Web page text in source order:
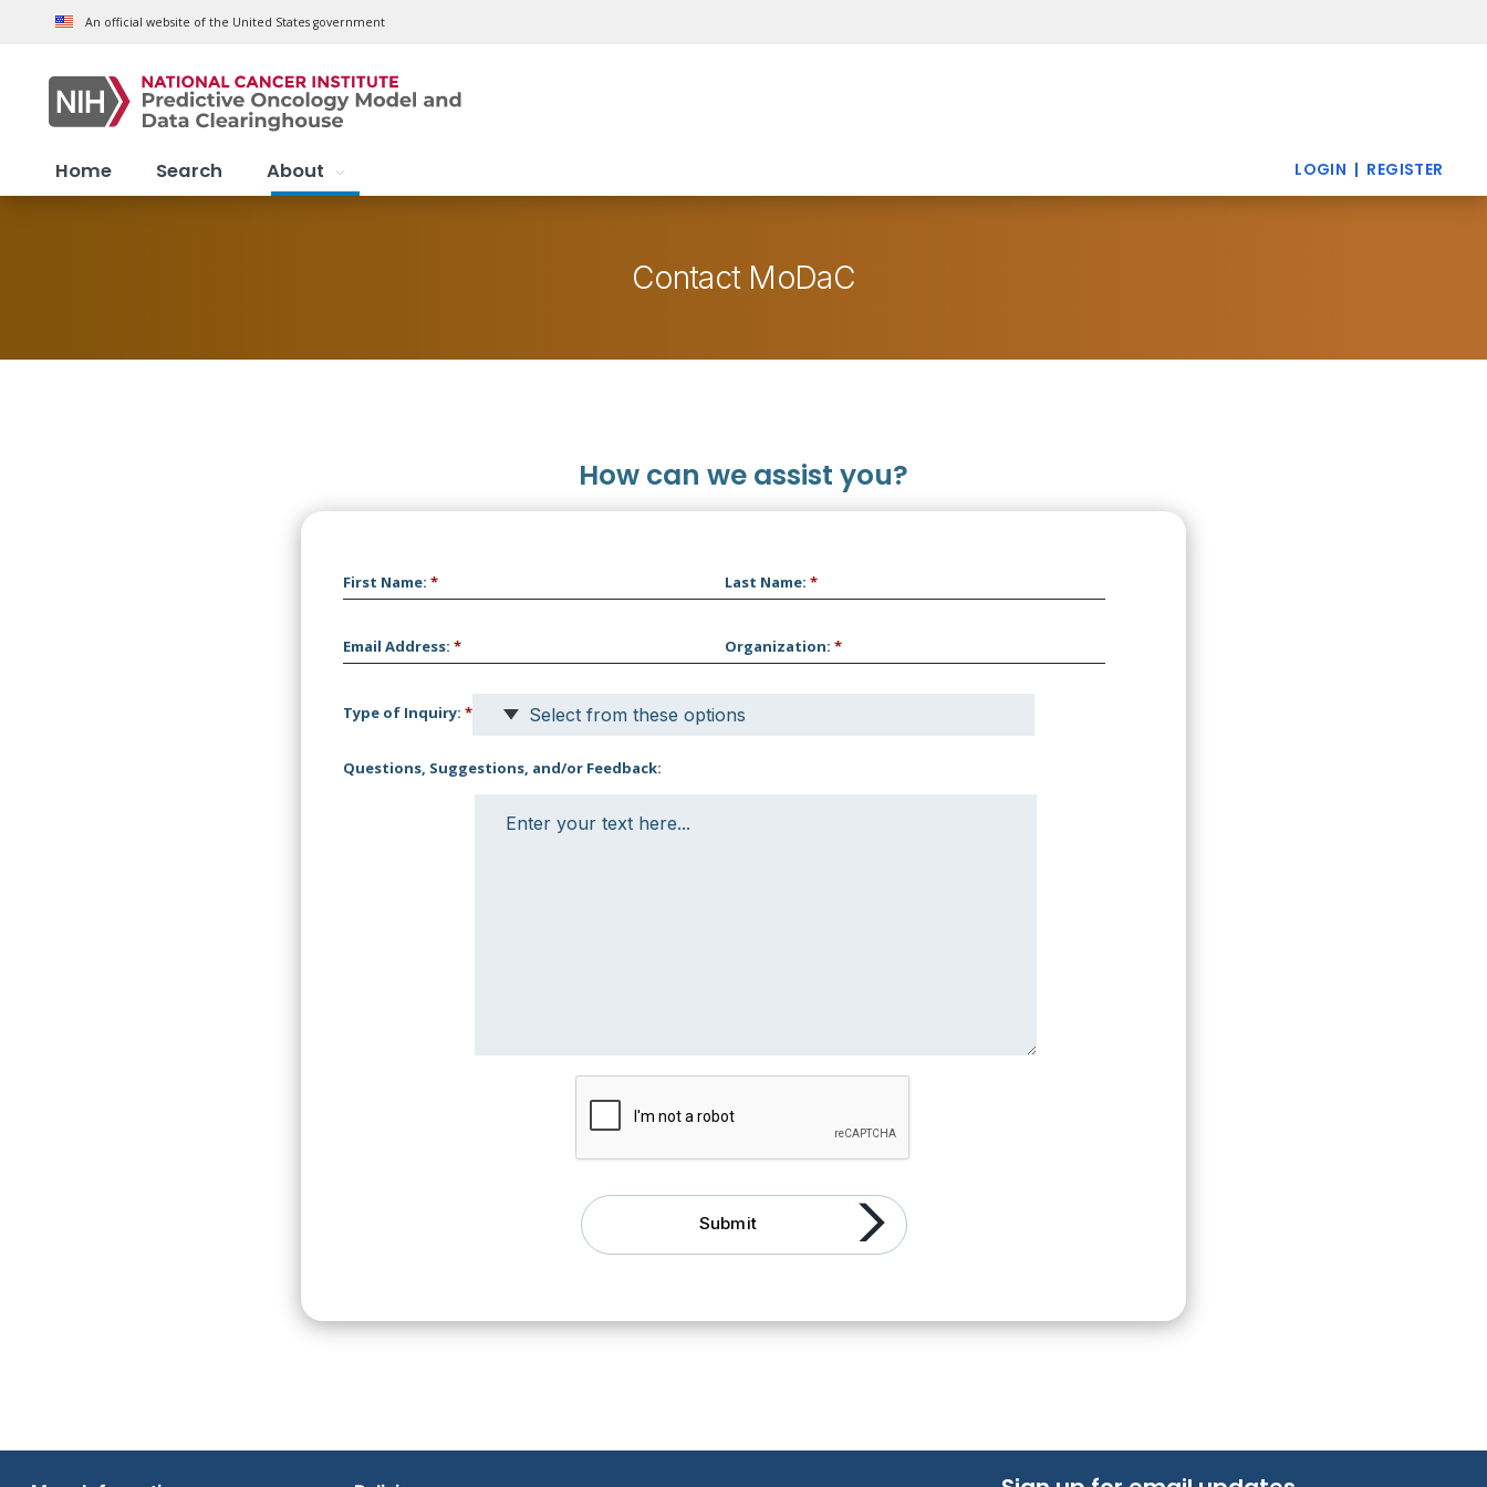
An official website of the United States government
Home Search About LOGIN | REGISTER
Contact MoDaC
How can we assist you?
First Name: *
Email Address: *
Last Name: *
Organization: *
Type of Inquiry: * Select from these options
Questions, Suggestions, and/or Feedback:
Submit